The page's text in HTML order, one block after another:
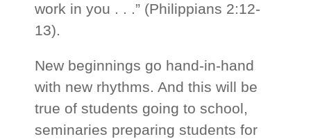
work in you . . .” (Philippians 2:12-
13).
New beginnings go hand-in-hand
with new rhythms. And this will be
true of students going to school,
seminaries preparing students for